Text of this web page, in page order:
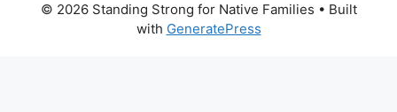
© 2026 Standing Strong for Native Families • Built
with GeneratePress